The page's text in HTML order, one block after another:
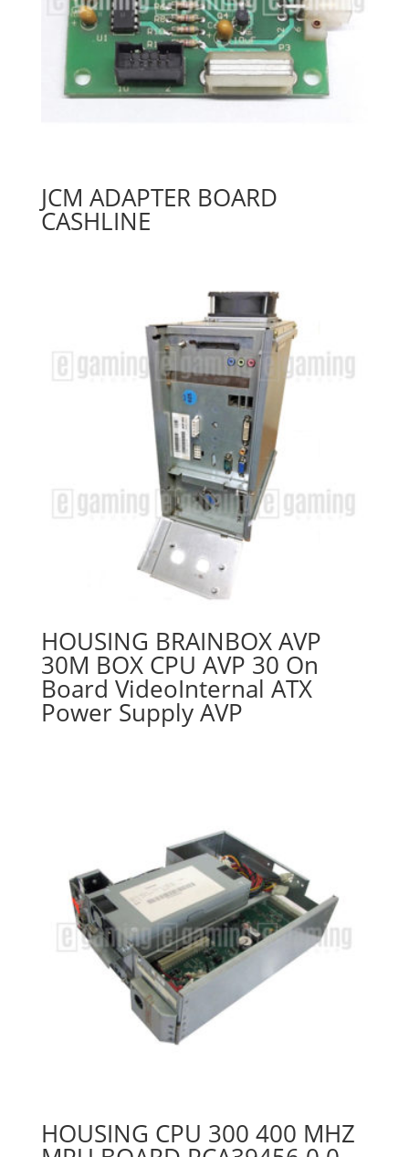
JCM ADAPTER BOARD
CASHLINE
HOUSING BRAINBOX AVP
30M BOX CPU AVP 30 On
Board VideoInternal ATX
Power Supply AVP
HOUSING CPU 300 400 MHZ